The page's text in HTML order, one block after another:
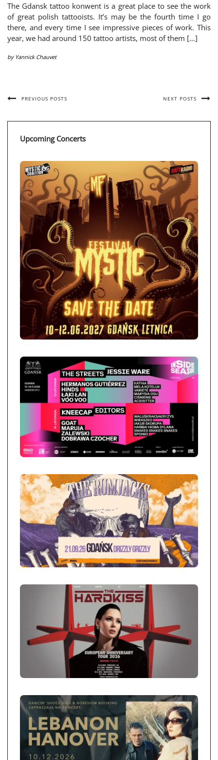
The Gdansk tattoo konwent is a great place to see the work
of great polish tattooists. It’s may be the fourth time I go
there, and every time I see impressive pieces of work. This
year, we had around 150 tattoo artists, most of them […]
by Yannick Chauvet
PREVIOUS POSTS NEXT POSTS
Upcoming Concerts